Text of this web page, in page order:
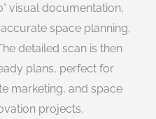
visual documentation,
space planning,
detailed scan is then
plans, perfect for
marketing, and space
projects.